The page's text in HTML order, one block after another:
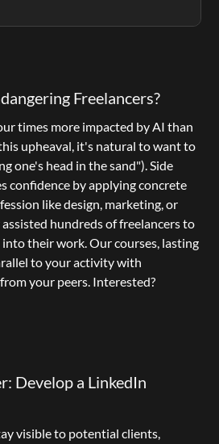
Freelancers?
times more impacted by AI than
upheaval, it's natural to want to
one's head in the sand"). Side
confidence by applying concrete
like design, marketing, or
assisted hundreds of freelancers to
their work. Our courses, lasting
to your activity with
Develop a LinkedIn
visible to potential clients,